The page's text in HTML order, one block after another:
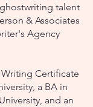
talent
& Associates
Agency
Writing Certificate
a BA in
and an